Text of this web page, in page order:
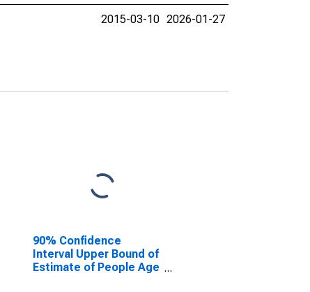
2015-03-10 2026-01-27
90% Confidence
Interval Upper Bound of
Estimate of People Age